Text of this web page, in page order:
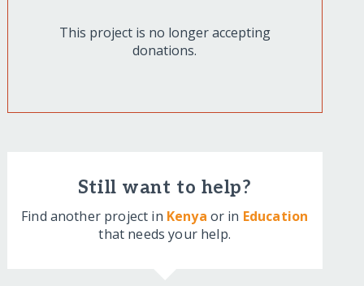
This project is no longer accepting
donations.
Still want to help?
Find another project in Kenya or in Education
that needs your help.